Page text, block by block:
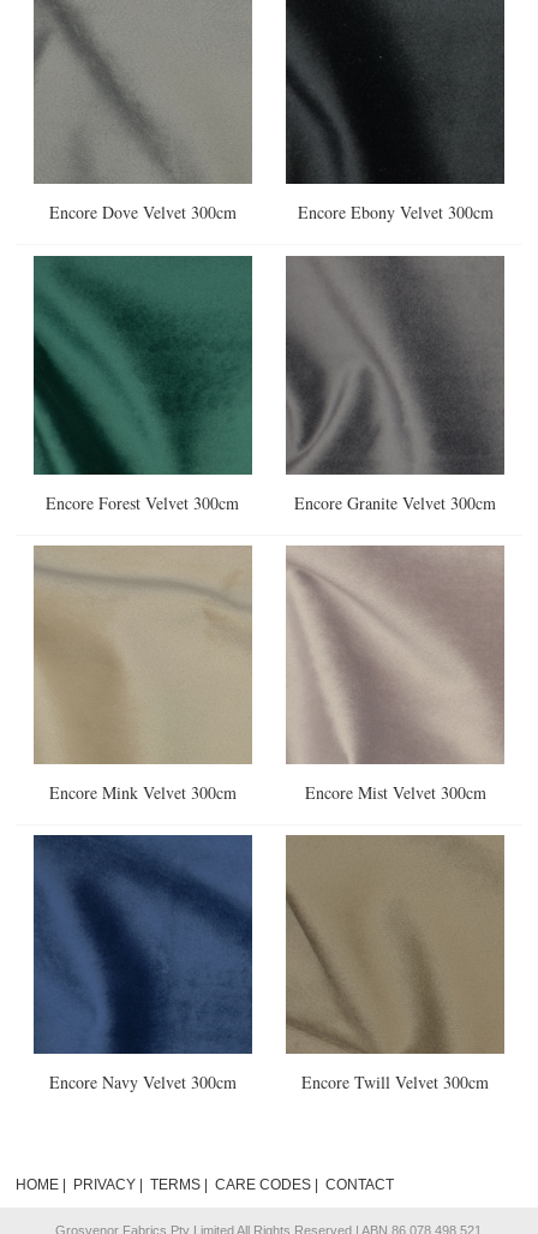
Encore Dove Velvet 300cm Encore Ebony Velvet 300cm
Encore Forest Velvet 300cm Encore Granite Velvet 300cm
Encore Mink Velvet 300cm Encore Mist Velvet 300cm
Encore Navy Velvet 300cm Encore Twill Velvet 300cm
HOME PRIVACY |TERMS |CARE CODES |CONTACT
Grosvenor Fabrics Pty Limited All Rights Reserved | ABN 86 078 498 521